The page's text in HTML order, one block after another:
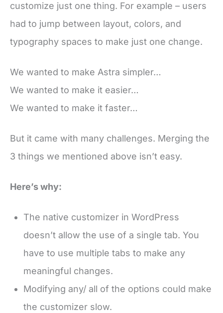
customize just one thing. For example – users
had to jump between layout, colors, and
typography spaces to make just one change.
We wanted to make Astra simpler…
We wanted to make it easier…
We wanted to make it faster…
But it came with many challenges. Merging the
3 things we mentioned above isn’t easy.
Here’s why:
The native customizer in WordPress
doesn’t allow the use of a single tab. You
have to use multiple tabs to make any
meaningful changes.
Modifying any/ all of the options could make
the customizer slow.